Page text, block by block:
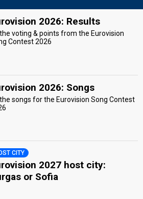
2026: Results
voting & points from the Eurovision
Contest 2026
2026: Songs
songs for the Eurovision Song Contest
CITY
2027 host city:
or Sofia